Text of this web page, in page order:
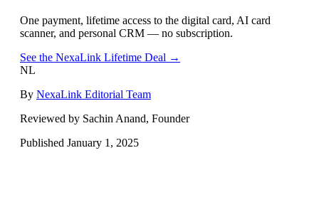
One payment, lifetime access to the digital card, AI card
scanner, and personal CRM — no subscription.
See the NexaLink Lifetime Deal →
NL
By NexaLink Editorial Team
Reviewed by Sachin Anand, Founder
Published January 1, 2025